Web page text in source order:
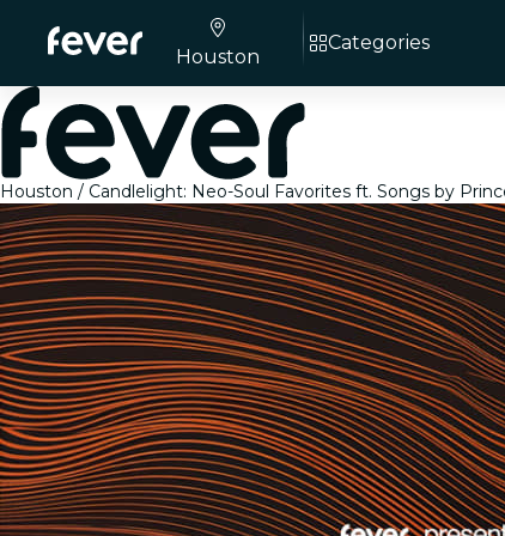
Houston
Categories
Houston Candlelight: Neo-Soul Favorites ft. Songs by